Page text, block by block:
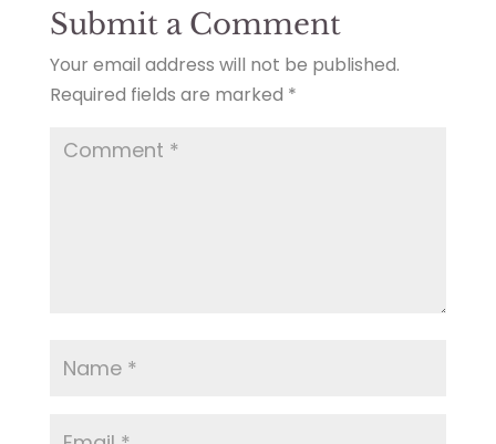
Submit a Comment
Your email address will not be published.
Required fields are marked *